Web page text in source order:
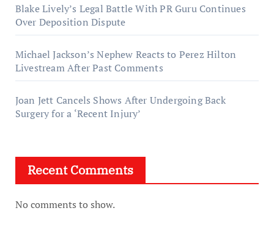
Blake Lively’s Legal Battle With PR Guru Continues
Over Deposition Dispute
Michael Jackson’s Nephew Reacts to Perez Hilton
Livestream After Past Comments
Joan Jett Cancels Shows After Undergoing Back
Surgery for a ‘Recent Injury’
Recent Comments
No comments to show.